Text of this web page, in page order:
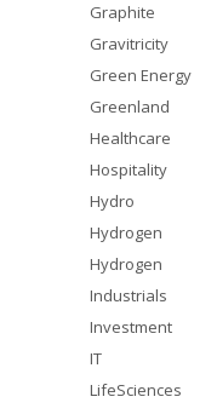
Graphite
Gravitricity
Green Energy
Greenland
Healthcare
Hospitality
Hydro
Hydrogen
Hydrogen
Industrials
Investment
IT
LifeSciences